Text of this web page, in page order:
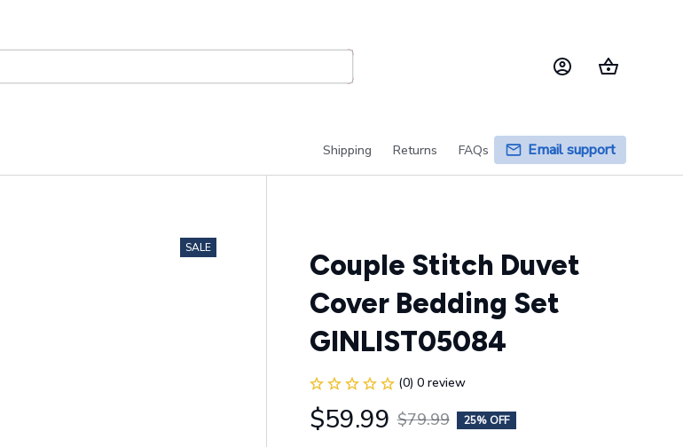
Shipping Returns FAQs Email support
SALE
Couple Stitch Duvet
Cover Bedding Set
GINLIST05084
(0) 0 review
$59.99 $79.99 25% OFF